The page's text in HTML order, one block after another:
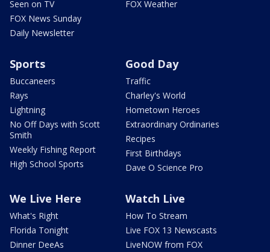
Seen on TV
FOX News Sunday
Daily Newsletter
FOX Weather
Sports
Buccaneers
Rays
Lightning
No Off Days with Scott
Smith
Weekly Fishing Report
High School Sports
Good Day
Traffic
Charley's World
Hometown Heroes
Extraordinary Ordinaries
Recipes
First Birthdays
Dave O Science Pro
We Live Here
What's Right
Florida Tonight
Dinner DeeAs
Watch Live
How To Stream
Live FOX 13 Newscasts
LiveNOW from FOX